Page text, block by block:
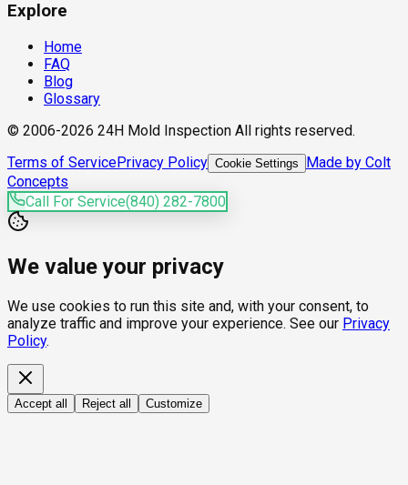
Explore
Home
FAQ
Blog
Glossary
© 2006-2026 24H Mold Inspection All rights reserved.
Terms of ServicePrivacy Policy Cookie Settings
Made by Colt
Concepts
Call For Service(840) 282-7800
We value your privacy
We use cookies to run this site and, with your consent, to
analyze traffic and improve your experience. See our Privacy
Policy.
Accept all Reject all Customize